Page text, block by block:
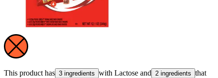
This product has 3 ingredients with Lactose and 2 ingredients that